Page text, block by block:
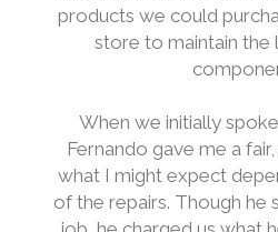
products we could
store to maintain
When we initially
Fernando gave me a
what I might expect
of the repairs. Though he